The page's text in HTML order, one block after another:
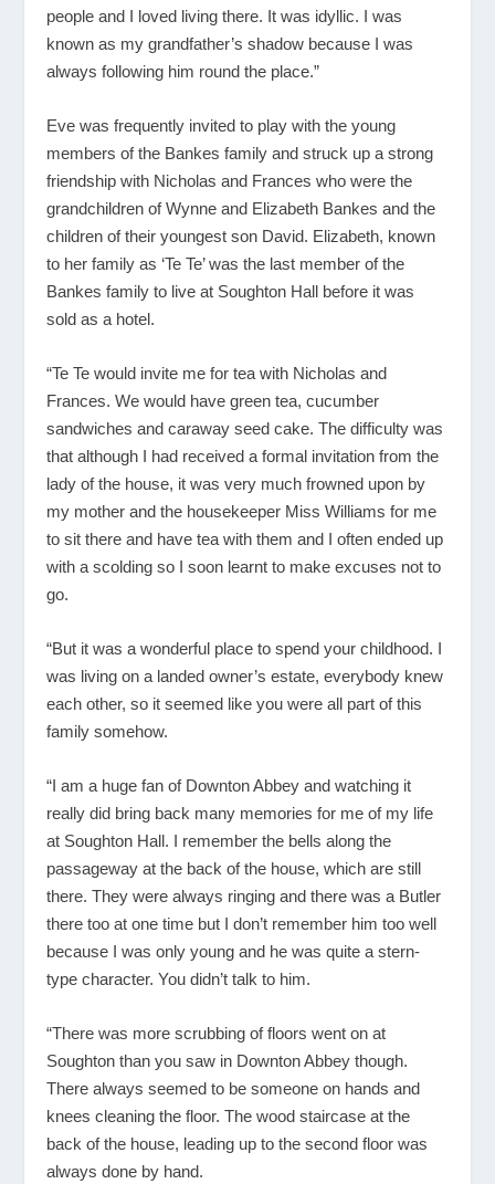
people and I loved living there. It was idyllic. I was
known as my grandfather’s shadow because I was
always following him round the place.”
Eve was frequently invited to play with the young
members of the Bankes family and struck up a strong
friendship with Nicholas and Frances who were the
grandchildren of Wynne and Elizabeth Bankes and the
children of their youngest son David. Elizabeth, known
to her family as ‘Te Te’ was the last member of the
Bankes family to live at Soughton Hall before it was
sold as a hotel.
“Te Te would invite me for tea with Nicholas and
Frances. We would have green tea, cucumber
sandwiches and caraway seed cake. The difficulty was
that although I had received a formal invitation from the
lady of the house, it was very much frowned upon by
my mother and the housekeeper Miss Williams for me
to sit there and have tea with them and I often ended up
with a scolding so I soon learnt to make excuses not to
go.
“But it was a wonderful place to spend your childhood. I
was living on a landed owner’s estate, everybody knew
each other, so it seemed like you were all part of this
family somehow.
“I am a huge fan of Downton Abbey and watching it
really did bring back many memories for me of my life
at Soughton Hall. I remember the bells along the
passageway at the back of the house, which are still
there. They were always ringing and there was a Butler
there too at one time but I don’t remember him too well
because I was only young and he was quite a stern-
type character. You didn’t talk to him.
“There was more scrubbing of floors went on at
Soughton than you saw in Downton Abbey though.
There always seemed to be someone on hands and
knees cleaning the floor. The wood staircase at the
back of the house, leading up to the second floor was
always done by hand.